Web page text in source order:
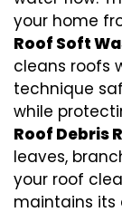
your home
Roof Soft
cleans roofs
technique
while
Roof Debris
leaves,
your roof
maintains its